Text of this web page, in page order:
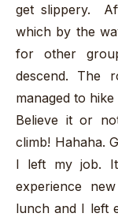
get slippery.
which by the
for other
descend. The
managed to
Believe it or
climb! Hahaha.
I left my job.
experience
lunch and I left